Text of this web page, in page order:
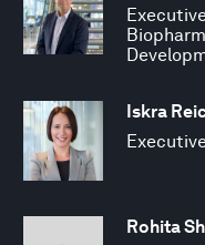
Iskra
Rohita